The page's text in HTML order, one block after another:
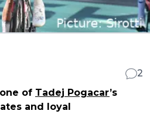
2
of Tadej Pogacar’s
and loyal